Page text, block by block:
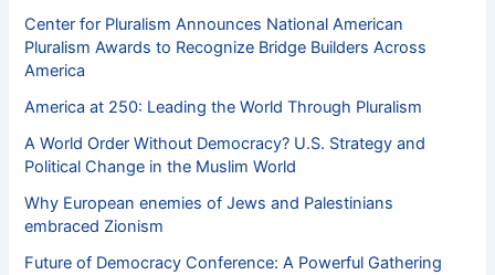
Center for Pluralism Announces National American
Pluralism Awards to Recognize Bridge Builders Across
America
America at 250: Leading the World Through Pluralism
A World Order Without Democracy? U.S. Strategy and
Political Change in the Muslim World
Why European enemies of Jews and Palestinians
embraced Zionism
Future of Democracy Conference: A Powerful Gathering